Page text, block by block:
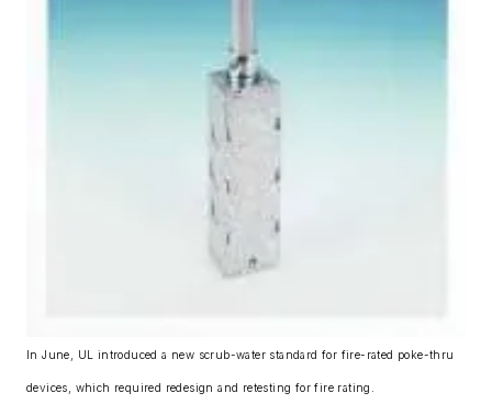
In June, UL introduced a new scrub-water standard for fire-rated poke-thru
devices, which required redesign and retesting for fire rating.